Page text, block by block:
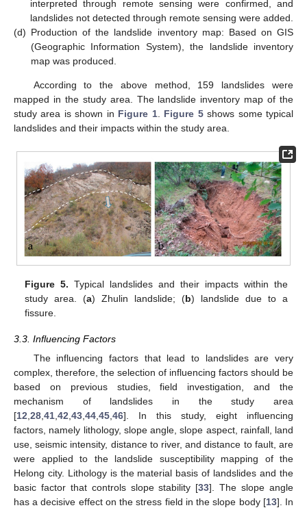
interpreted through remote sensing were confirmed, and
landslides not detected through remote sensing were added.
(d) Production of the landslide inventory map: Based on GIS
(Geographic Information System), the landslide inventory
map was produced.
According to the above method, 159 landslides were
mapped in the study area. The landslide inventory map of the
study area is shown in Figure 1. Figure 5shows some typical
landslides and their impacts within the study area.
Figure 5. Typical landslides and their impacts within the
study area. (a) Zhulin landslide; (b) landslide due to a
fissure.
3.3. Influencing Factors
The influencing factors that lead to landslides are very
complex, therefore, the selection of influencing factors should be
based on previous studies, field investigation, and the
mechanism of landslides in the study area
[12,28,41,42,43,44,45,46]. In this study, eight influencing
factors, namely lithology, slope angle, slope aspect, rainfall, land
use, seismic intensity, distance to river, and distance to fault, are
were applied to the landslide susceptibility mapping of the
Helong city. Lithology is the material basis of landslides and the
basic factor that controls slope stability [33]. The slope angle
has a decisive effect on the stress field in the slope body [13]. In